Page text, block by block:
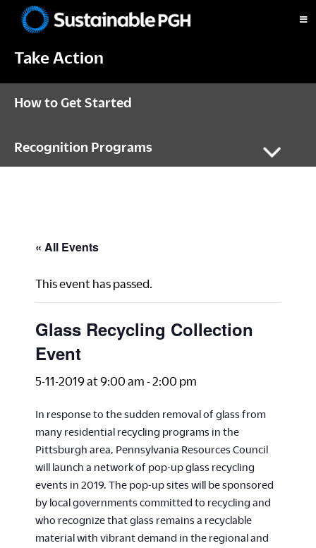
primary
main
footerPittsburgh
Take Action
How to Get Started
Recognition Programs
« All Events
This event has passed.
Glass Recycling Collection
Event
5-11-2019 at 9:00 am -2:00 pm
In response to the sudden removal of glass from
many residential recycling programs in the
Pittsburgh area, Pennsylvania Resources Council
will launch a network of pop-up glass recycling
events in 2019. The pop-up sites will be sponsored
by local governments committed to recycling and
who recognize that glass remains a recyclable
material with vibrant demand in the regional and